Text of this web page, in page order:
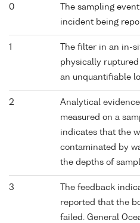
0
The sampling
incident being
1
The filter in an in-
physically
an unquantifiable
2
Analytical
measured on a
indicates that the
contaminated by
the depths of
3
The feedback
reported that the
failed. General